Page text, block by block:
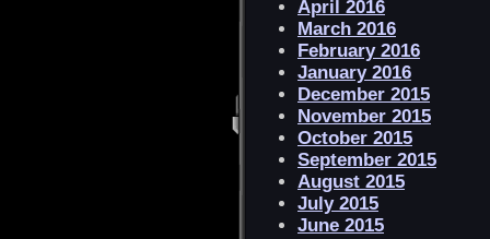
April 2016
March 2016
February 2016
January 2016
December 2015
November 2015
October 2015
September 2015
August 2015
July 2015
June 2015